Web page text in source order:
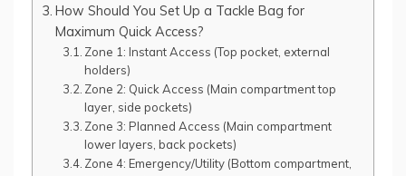
How Should You Set Up a Tackle Bag for
Maximum Quick Access?
Zone 1: Instant Access (Top pocket, external
holders)
Zone 2: Quick Access (Main compartment top
layer, side pockets)
Zone 3: Planned Access (Main compartment
lower layers, back pockets)
Zone 4: Emergency/Utility (Bottom compartment,